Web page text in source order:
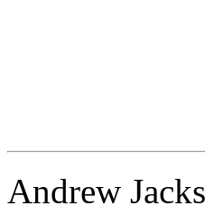
Andrew